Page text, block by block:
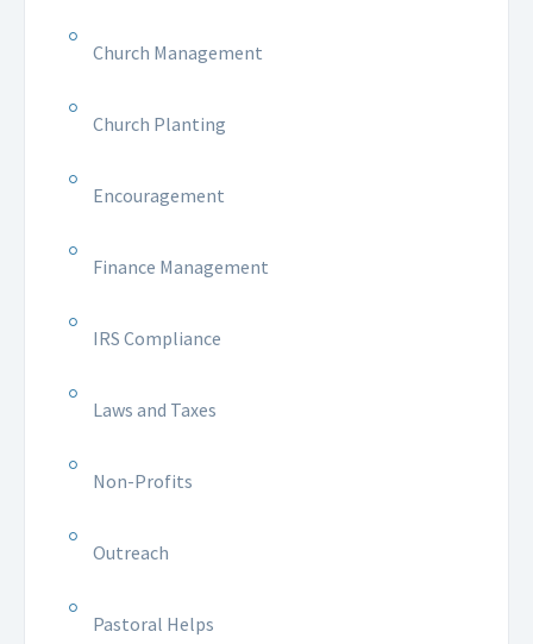
Church Management
Church Planting
Encouragement
Finance Management
IRS Compliance
Laws and Taxes
Non-Profits
Outreach
Pastoral Helps